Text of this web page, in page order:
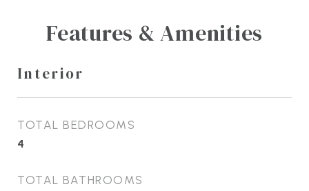
Features & Amenities
Interior
TOTAL BEDROOMS
4
TOTAL BATHROOMS